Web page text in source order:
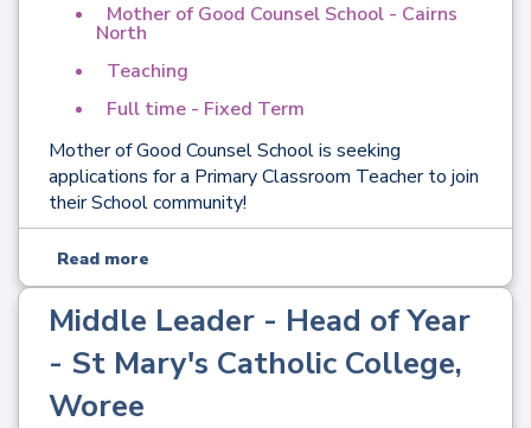
Mother of Good Counsel School - Cairns
North
Teaching
Full time - Fixed Term
Mother of Good Counsel School is seeking
applications for a Primary Classroom Teacher to join
their School community!
Read more
Middle Leader - Head of Year
- St Mary's Catholic College,
Woree